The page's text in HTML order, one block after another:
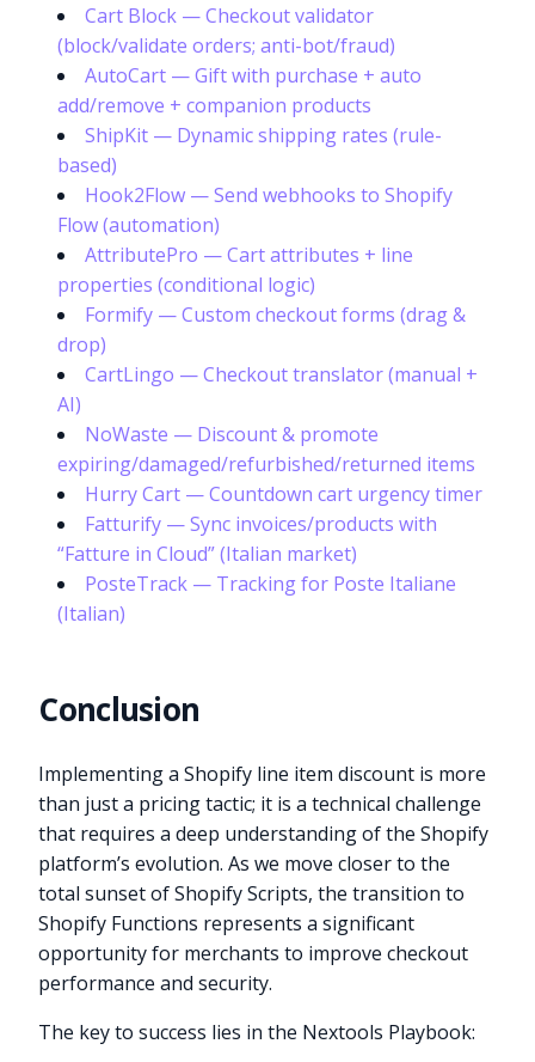
Cart Block — Checkout validator
(block/validate orders; anti-bot/fraud)
AutoCart — Gift with purchase + auto
add/remove + companion products
ShipKit — Dynamic shipping rates (rule-
based)
Hook2Flow — Send webhooks to Shopify
Flow (automation)
AttributePro — Cart attributes + line
properties (conditional logic)
Formify — Custom checkout forms (drag &
drop)
CartLingo — Checkout translator (manual +
AI)
NoWaste — Discount & promote
expiring/damaged/refurbished/returned items
Hurry Cart — Countdown cart urgency timer
Fatturify — Sync invoices/products with
“Fatture in Cloud” (Italian market)
PosteTrack — Tracking for Poste Italiane
(Italian)
Conclusion
Implementing a Shopify line item discount is more
than just a pricing tactic; it is a technical challenge
that requires a deep understanding of the Shopify
platform’s evolution. As we move closer to the
total sunset of Shopify Scripts, the transition to
Shopify Functions represents a significant
opportunity for merchants to improve checkout
performance and security.
The key to success lies in the Nextools Playbook: